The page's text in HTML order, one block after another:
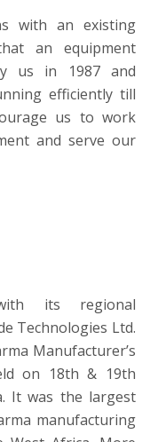
with an existing
an equipment
us in 1987 and
efficiently till
us to work
and serve our
with its regional
Technologies Ltd.
Manufacturer’s
on 18th & 19th
It was the largest
manufacturing